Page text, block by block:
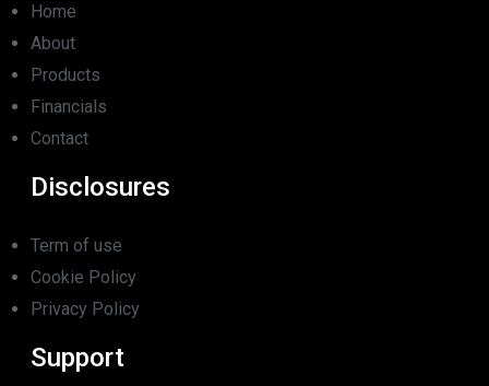
Home
About
Products
Financials
Contact
Disclosures
Term of use
Cookie Policy
Privacy Policy
Support